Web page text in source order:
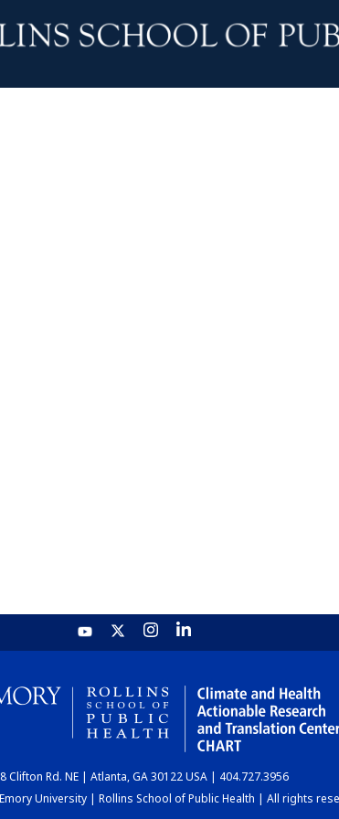
Clifton Rd. NE | Atlanta, GA 30122 USA | 404.727.3956
University | Rollins School of Public Health | All rights